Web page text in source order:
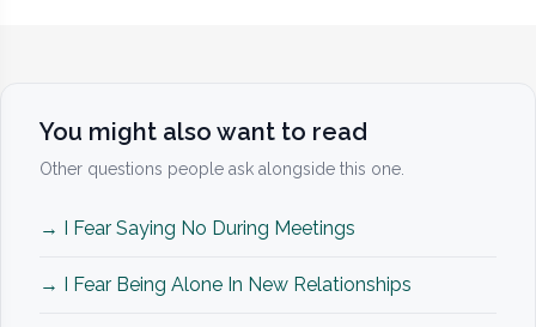
You might also want to read
Other questions people ask alongside this one.
→ I Fear Saying No During Meetings
→ I Fear Being Alone In New Relationships